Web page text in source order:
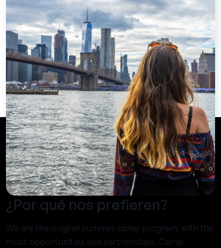
¿Por qué nos prefieren?
We are the original summer camp program, with the
most opportunities and partnerships. Camp